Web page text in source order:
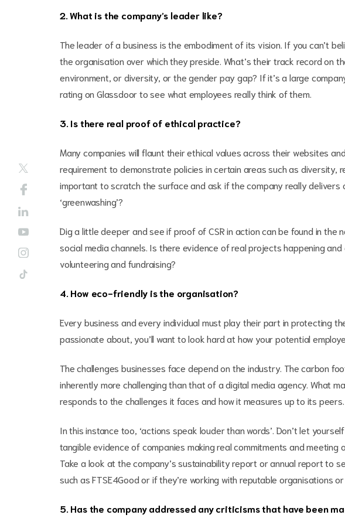
2. What is the company’s leader like?
The leader of a business is the embodiment of its vision. If you can’t
the organisation over which they preside. What’s their track record on
environment, or diversity, or the gender pay gap? If it’s a large
rating on Glassdoor to see what employees really think of them.
3. Is there real proof of ethical practice?
Many companies will flaunt their ethical values across their websites
requirement to demonstrate policies in certain areas such as diversity,
important to scratch the surface and ask if the company really delivers
‘greenwashing’?
Dig a little deeper and see if proof of CSR in action can be found in the
social media channels. Is there evidence of real projects happening
volunteering and fundraising?
4. How eco-friendly is the organisation?
Every business and every individual must play their part in protecting
passionate about, you’ll want to look hard at how your potential
The challenges businesses face depend on the industry. The carbon
inherently more challenging than that of a digital media agency. What
responds to the challenges it faces and how it measures up to its peers.
In this instance too, ‘actions speak louder than words’. Don’t let
tangible evidence of companies making real commitments and meeting
Take a look at the company’s sustainability report or annual report to
such as FTSE4Good or if they’re working with reputable organisations
5. Has the company addressed any criticisms that have been